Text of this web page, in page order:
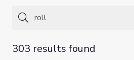
303 results found